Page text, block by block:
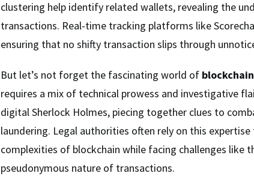
clustering help identify related wallets, revealing the
transactions. Real-time tracking platforms like
ensuring that no shifty transaction slips through
But let’s not forget the fascinating world of
requires a mix of technical prowess and investigative
digital Sherlock Holmes, piecing together clues to
laundering. Legal authorities often rely on this
complexities of blockchain while facing challenges like
pseudonymous nature of transactions.